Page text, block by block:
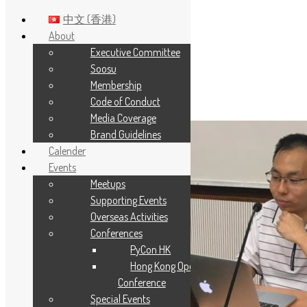
Skip to main content
Tag:rlang
中文 (香港)
About
Executive Committee
Soosu
Membership
Code of Conduct
Media Coverage
Brand Guidelines
Calender
Events
Meetups
Supporting Events
Overseas Activities
Conferences
PyCon HK
Hong Kong Open Source
Conference
Special Events